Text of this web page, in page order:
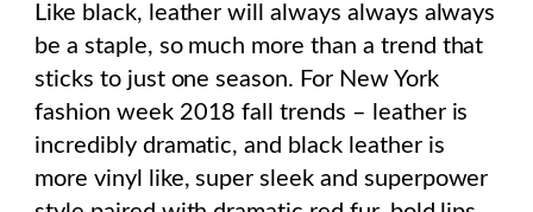
Like black, leather will always always always
be a staple, so much more than a trend that
sticks to just one season. For New York
fashion week 2018 fall trends – leather is
incredibly dramatic, and black leather is
more vinyl like, super sleek and superpower